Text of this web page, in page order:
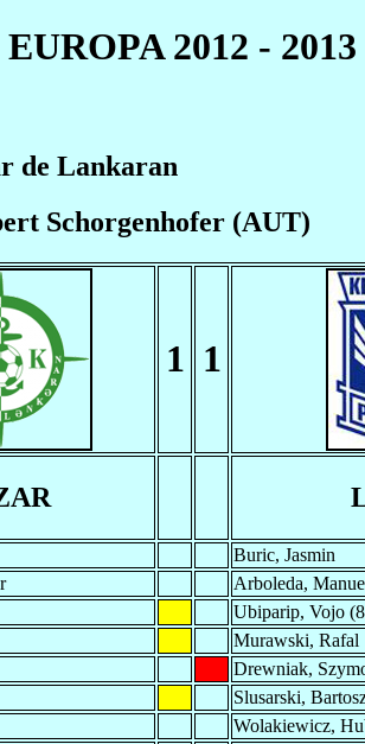
2012 - 2013
de Lankaran
Schorgenhofer (AUT)
1 1
Buric, Jasmin
Arboleda,
Ubiparip, Vojo
Murawski, Rafal
Drewniak,
Slusarski,
Wolakiewicz,